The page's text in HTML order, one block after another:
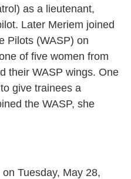
as a lieutenant,
Later Meriem joined
Pilots (WASP) on
of five women from
their WASP wings. One
give trainees a
the WASP, she
Tuesday, May 28,